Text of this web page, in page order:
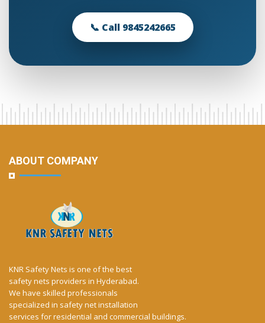
📞 Call 9845242665
ABOUT COMPANY
KNR Safety Nets is one of the best
safety nets providers in Hyderabad.
We have skilled professionals
specialized in safety net installation
services for residential and commercial buildings.